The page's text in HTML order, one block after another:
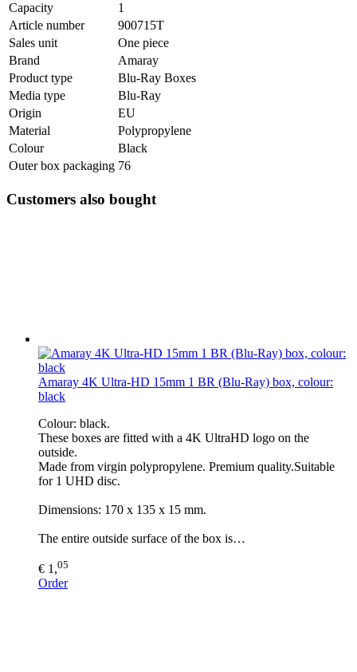
Capacity
1
Article number
900715T
Sales unit
One piece
Brand
Amaray
Product type
Blu-Ray Boxes
Media type
Blu-Ray
Origin
EU
Material
Polypropylene
Colour
Black
Outer box packaging 76
Customers also bought
Amaray 4K Ultra-HD 15mm 1 BR (Blu-Ray) box, colour:
black
Colour: black.
These boxes are fitted with a 4K UltraHD logo on the
outside.
Made from virgin polypropylene. Premium quality.Suitable
for 1 UHD disc.
Dimensions: 170 x 135 x 15 mm.
The entire outside surface of the box is…
€ 1,05
Order